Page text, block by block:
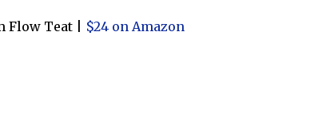
Flow Teat | $24 on Amazon